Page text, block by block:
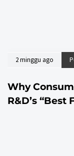
2 minggu ago
Why
R&D’s “Best